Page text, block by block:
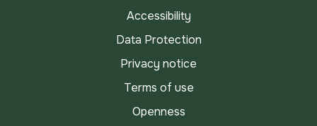
Accessibility
Data Protection
Privacy notice
Terms of use
Openness